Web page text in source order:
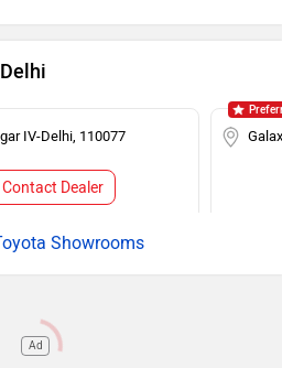
IV-Delhi, 110077
Contact Dealer
Showrooms
Ad